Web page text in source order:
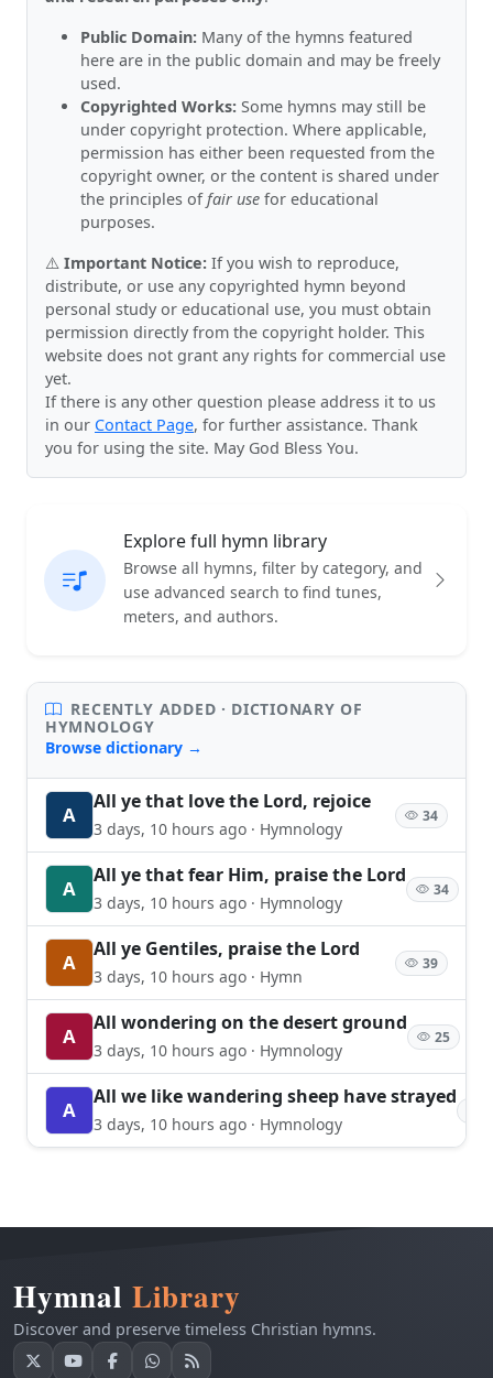
Public Domain: Many of the hymns featured
here are in the public domain and may be freely
used.
Copyrighted Works: Some hymns may still be
under copyright protection. Where applicable,
permission has either been requested from the
copyright owner, or the content is shared under
the principles offair use for educational
purposes.
⚠️ Important Notice: If you wish to reproduce,
distribute, or use any copyrighted hymn beyond
personal study or educational use, you must obtain
permission directly from the copyright holder. This
website does not grant any rights for commercial use
yet.
If there is any other question please address it to us
in our Contact Page, for further assistance. Thank
you for using the site. May God Bless You.
Explore full hymn library
Browse all hymns, filter by category, and
use advanced search to find tunes,
meters, and authors.
RECENTLY ADDED · DICTIONARY OF
HYMNOLOGY
Browse dictionary →
A
All ye that love the Lord, rejoice
3 days, 10 hours ago · Hymnology
34
A
All ye that fear Him, praise the Lord
3 days, 10 hours ago · Hymnology
34
A
All ye Gentiles, praise the Lord
3 days, 10 hours ago · Hymn
39
A
All wondering on the desert ground
3 days, 10 hours ago · Hymnology
25
A
All we like wandering sheep have strayed
3 days, 10 hours ago · Hymnology
Hymnal Library
Discover and preserve timeless Christian hymns.